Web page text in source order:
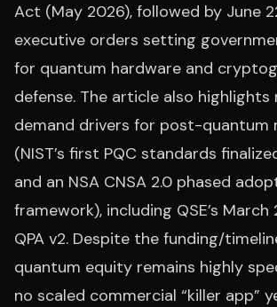
Act (May 2026), followed by June
executive orders setting
for quantum hardware and
defense. The article also highlights
demand drivers for post-quantum
(NIST’s first PQC standards
and an NSA CNSA 2.0 phased
framework), including QSE’s
QPA v2. Despite the funding/
quantum equity remains highly
no scaled commercial “killer app”